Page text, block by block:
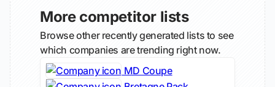
More competitor lists
Browse other recently generated lists to see
which companies are trending right now.
MD Coupe